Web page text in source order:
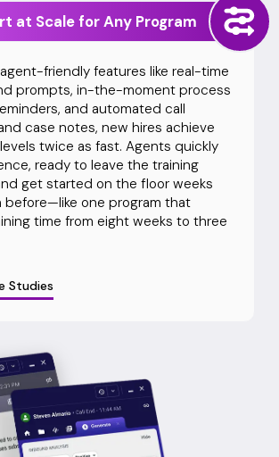
at Scale for Any Program
agent-friendly features like real-time
prompts, in-the-moment process
and automated call
case notes, new hires achieve
twice as fast. Agents quickly
ready to leave the training
get started on the floor weeks
before—like one program that
time from eight weeks to three
Studies